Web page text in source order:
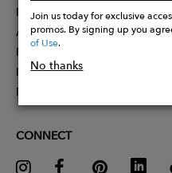
Join us today for exclusive
promos. By signing up you
of Use.
No thanks
Membership
Affiliate Program
Partner With Us
Influencer Application
Pitch Competition
CONNECT